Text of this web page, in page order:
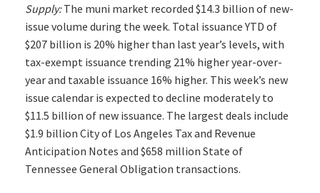
Supply:The muni market recorded $14.3 billion of new-
issue volume during the week. Total issuance YTD of
$207 billion is 20% higher than last year’s levels, with
tax-exempt issuance trending 21% higher year-over-
year and taxable issuance 16% higher. This week’s new
issue calendar is expected to decline moderately to
$11.5 billion of new issuance. The largest deals include
$1.9 billion City of Los Angeles Tax and Revenue
Anticipation Notes and $658 million State of
Tennessee General Obligation transactions.